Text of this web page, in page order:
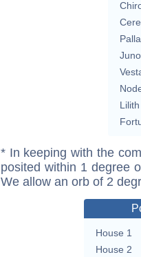
Juno
Lilith
* In keeping with the
posited within 1 degree
We allow an orb of 2
House 1
House 2